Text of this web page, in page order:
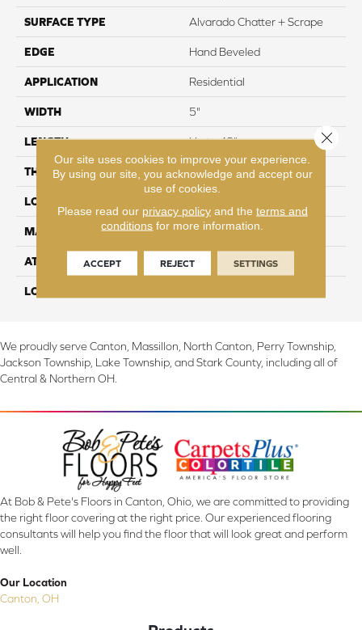
SURFACE TYPE Alvarado Chatter + Scrape
EDGE Hand Beveled
APPLICATION Residential
WIDTH 5"
LENGTH Up to 48"
THICKNESS 3/8"
LOCATION
MATERIAL TecWood
ATTACHED PAD Engineered Wood Flr
LOOK
We proudly serve Canton, Massillon, North Canton, Perry Township,
Jackson Township, Lake Township, and Stark County, including all of
Central & Northern OH.
At Bob & Pete's Floors in Canton, Ohio, we are committed to providing
the right floor covering at the right price. Our experienced flooring
consultants will help you find the floor that will look great and perform
well.
Our Location
Canton, OH
Our site uses cookies to improve your experience.
By using our site, you acknowledge and accept our
use of cookies.
Please read our privacy policyand the terms and
conditions for more information.
ACCEPT REJECT SETTINGS
Close